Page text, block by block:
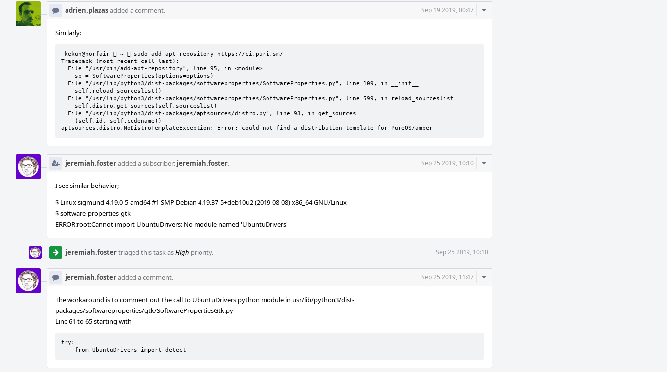
adrien.plazasadded a comment. Sep 19 2019, 00:47
Comment
Similarly:
Traceback (most recent call last):
aptsources.distro.NoDistroTemplateException: Error: could not find a distribution template for PureOS/amber
jeremiah.fosteradded a subscriber: jeremiah.foster. Sep 25 2019, 10:10
Comment
I see similar behavior;
$ Linux sigmund 4.19.0-5-amd64 #1 SMP Debian 4.19.37-5+deb10u2 (2019-08-08) x86_64 GNU/Linux
$ software-properties-gtk
ERROR:root:Cannot import UbuntuDrivers: No module named 'UbuntuDrivers'
jeremiah.fostertriaged this task asHigh priority. Sep 25 2019, 10:10
jeremiah.fosteradded a comment. Sep 25 2019, 11:47
Comment
The workaround is to comment out the call to UbuntuDrivers python module in usr/lib/python3/dist-
packages/softwareproperties/gtk/SoftwarePropertiesGtk.py
Line 61 to 65 starting with
try:
    from UbuntuDrivers import detect